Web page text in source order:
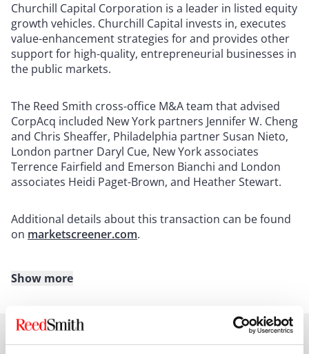
Churchill Capital Corporation is a leader in listed equity
growth vehicles. Churchill Capital invests in, executes
value-enhancement strategies for and provides other
support for high-quality, entrepreneurial businesses in
the public markets.
The Reed Smith cross-office M&A team that advised
CorpAcq included New York partners Jennifer W. Cheng
and Chris Sheaffer, Philadelphia partner Susan Nieto,
London partner Daryl Cue, New York associates
Terrence Fairfield and Emerson Bianchi and London
associates Heidi Paget-Brown, and Heather Stewart.
Additional details about this transaction can be found
on marketscreener.com.
Reed Smith is a dynamic international law firm
dedicated to helping clients move their businesses
Show more